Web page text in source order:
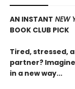
AN INSTANT NEW
BOOK CLUB PICK
Tired, stressed,
partner?
in a new way...